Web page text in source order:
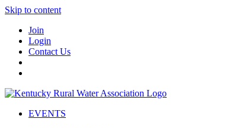
Skip to content
Join
Login
Contact Us
EVENTS